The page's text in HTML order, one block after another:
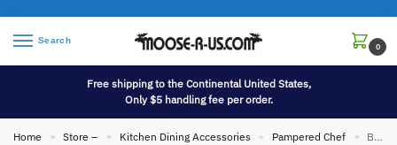
Search
0
Free shipping to the Continental United States,
Only $5 handling fee per order.
Home » Store – » Kitchen Dining Accessories » Pampered Chef » Brand New Pampered Chef Cranberry 3.1 Deep Covered Baker Stoneware Roaster #1321